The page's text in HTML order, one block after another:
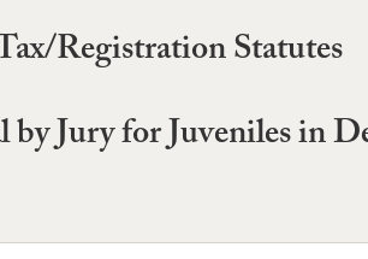
Registration Statutes
Jury for Juveniles in